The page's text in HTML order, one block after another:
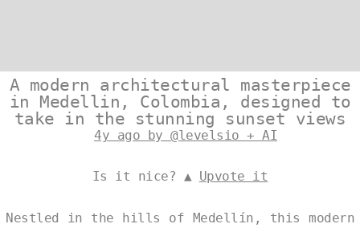
A modern architectural masterpiece
in Medellin, Colombia, designed to
take in the stunning sunset views
4y ago by @levelsio + AI
Is it nice? ▲ Upvote it
Nestled in the hills of Medellín, this modern